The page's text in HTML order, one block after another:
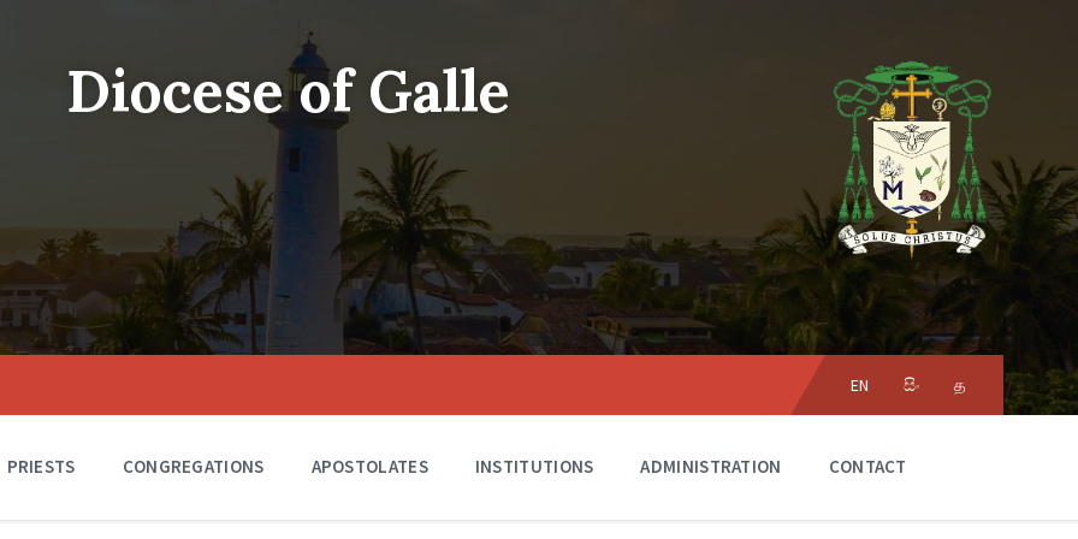
Diocese of Galle
Choose
language:
EN සිං த
PRIESTS CONGREGATIONS APOSTOLATES INSTITUTIONS ADMINISTRATION CONTACT